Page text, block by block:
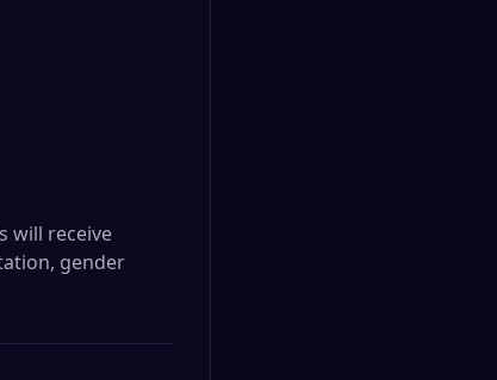
will receive
gender